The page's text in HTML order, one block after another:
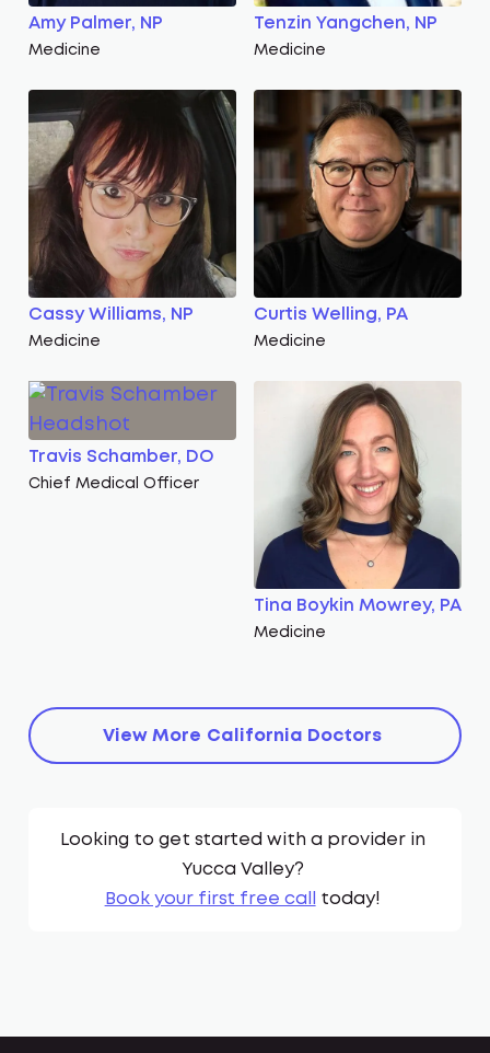
Amy Palmer, NP
Medicine
Tenzin Yangchen, NP
Medicine
Cassy Williams, NP
Medicine
Curtis Welling, PA
Medicine
Travis Schamber, DO
Chief Medical Officer
Tina Boykin Mowrey, PA
Medicine
View More California Doctors
Looking to get started with a provider in
Yucca Valley?
Book your first free call
today!